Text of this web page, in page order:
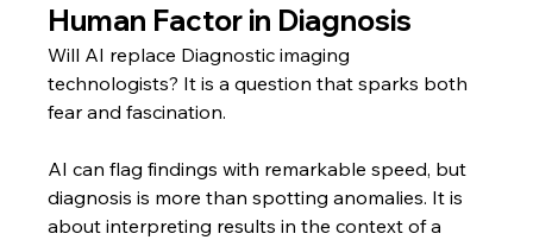
Human Factor in Diagnosis
Will AI replace Diagnostic imaging
technologists? It is a question that sparks both
fear and fascination.
AI can flag findings with remarkable speed, but
diagnosis is more than spotting anomalies. It is
about interpreting results in the context of a